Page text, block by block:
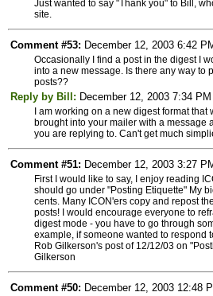
Just wanted to say "Thank you" to Bill,
site.
Comment #53: December 12, 2003 6:42
Occasionally I find a post in the digest I
into a new message. Is there any way to
posts??
Reply by Bill: December 12, 2003 7:34 PM
I am working on a new digest format
brought into your mailer with a message
you are replying to. Can't get much
Comment #51: December 12, 2003 3:27
First I would like to say, I enjoy reading
should go under "Posting Etiquette" My
cents. Many ICON'ers copy and repost
posts! I would encourage everyone to
digest mode - you have to go through
example, if someone wanted to respond
Rob Gilkerson's post of 12/12/03 on
Gilkerson
Comment #50: December 12, 2003 12:48